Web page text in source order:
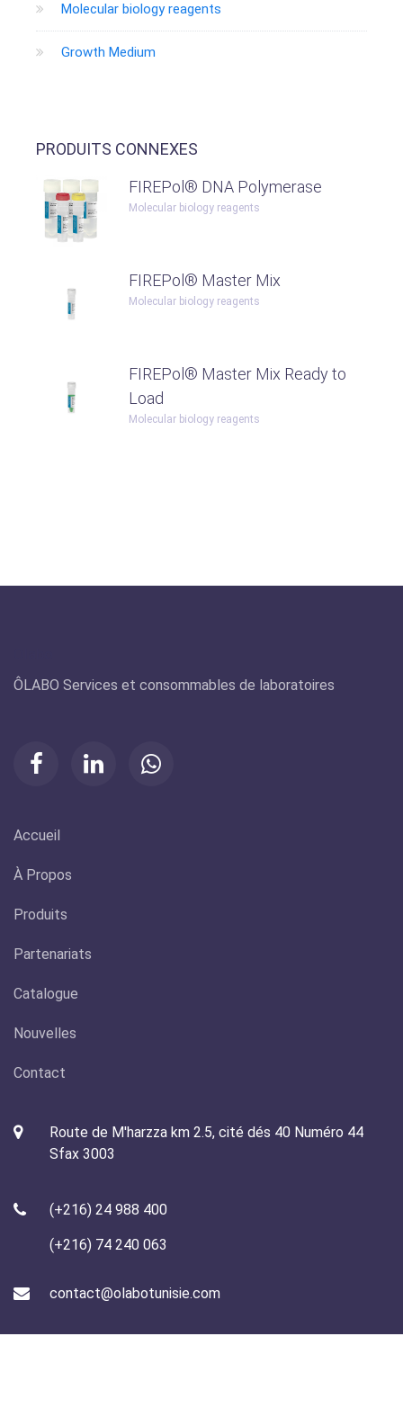
Molecular biology reagents
Growth Medium
PRODUITS CONNEXES
FIREPol® DNA Polymerase
Molecular biology reagents
FIREPol® Master Mix
Molecular biology reagents
FIREPol® Master Mix Ready to
Load
Molecular biology reagents
ÔLABO Services et consommables de laboratoires
Accueil
À Propos
Produits
Partenariats
Catalogue
Nouvelles
Contact
Route de M'harzza km 2.5, cité dés 40 Numéro 44
Sfax 3003
(+216) 24 988 400
(+216) 74 240 063
contact@olabotunisie.com